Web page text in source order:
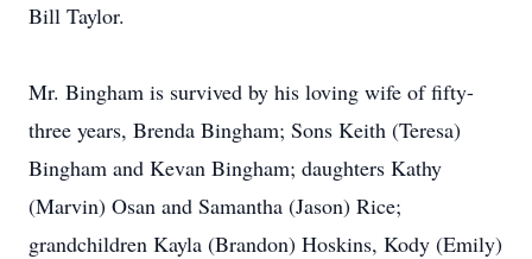
Bill Taylor.
Mr. Bingham is survived by his loving wife of fifty-
three years, Brenda Bingham; Sons Keith (Teresa)
Bingham and Kevan Bingham; daughters Kathy
(Marvin) Osan and Samantha (Jason) Rice;
grandchildren Kayla (Brandon) Hoskins, Kody (Emily)